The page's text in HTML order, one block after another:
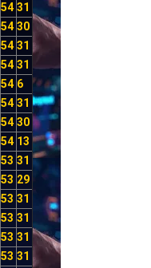
54 31
54 30
54 31
54 31
54 6
54 31
54 30
54 13
53 31
53 29
53 31
53 31
53 31
53 31